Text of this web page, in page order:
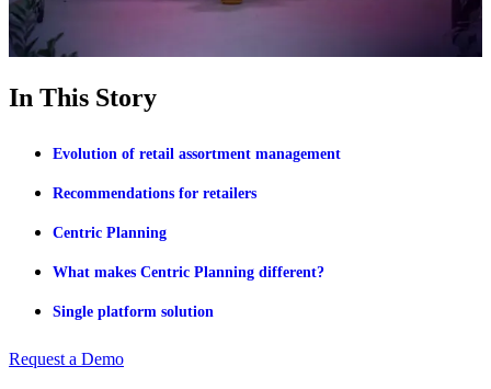
In This Story
Evolution of retail assortment management
Recommendations for retailers
Centric Planning
What makes Centric Planning different?
Single platform solution
Request a Demo